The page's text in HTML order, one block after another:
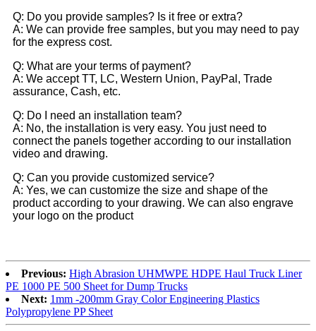
Q: Do you provide samples? Is it free or extra?
A: We can provide free samples, but you may need to pay
for the express cost.
Q: What are your terms of payment?
A: We accept TT, LC, Western Union, PayPal, Trade
assurance, Cash, etc.
Q: Do I need an installation team?
A: No, the installation is very easy. You just need to
connect the panels together according to our installation
video and drawing.
Q: Can you provide customized service?
A: Yes, we can customize the size and shape of the
product according to your drawing. We can also engrave
your logo on the product
Previous: High Abrasion UHMWPE HDPE Haul Truck Liner
PE 1000 PE 500 Sheet for Dump Trucks
Next: 1mm -200mm Gray Color Engineering Plastics
Polypropylene PP Sheet